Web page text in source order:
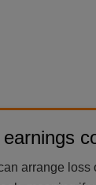
arrange loss